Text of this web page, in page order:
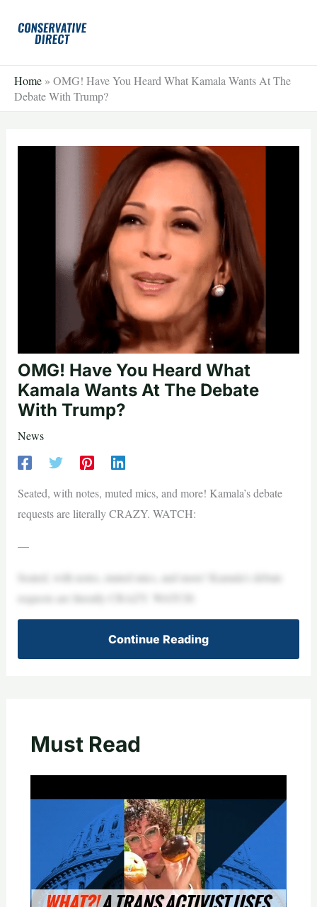
Home » OMG! Have You Heard What Kamala Wants At The
Debate With Trump?
OMG! Have You Heard What
Kamala Wants At The Debate
With Trump?
News
Seated, with notes, muted mics, and more! Kamala’s debate
requests are literally CRAZY. WATCH:
—
Seated, with notes, muted mics, and more! Kamala’s debate
requests are literally CRAZY. WATCH:
Continue Reading
Must Read